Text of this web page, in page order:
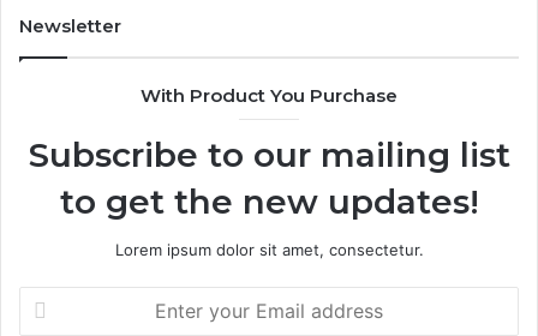
Newsletter
With Product You Purchase
Subscribe to our mailing list
to get the new updates!
Lorem ipsum dolor sit amet, consectetur.
Enter
your